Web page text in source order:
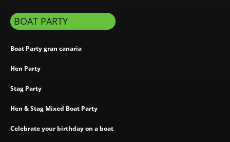
BOAT PARTY
Boat Party gran canaria
Hen Party
Stag Party
Hen & Stag Mixed Boat Party
Celebrate your birthday on a boat